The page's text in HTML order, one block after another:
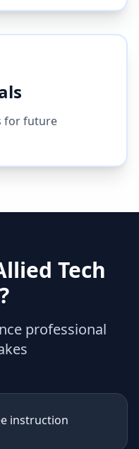
for future
Tech
professional
instruction